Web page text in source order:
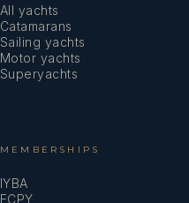
All yachts
Catamarans
Sailing yachts
Motor yachts
Superyachts
MEMBERSHIPS
IYBA
ECPY